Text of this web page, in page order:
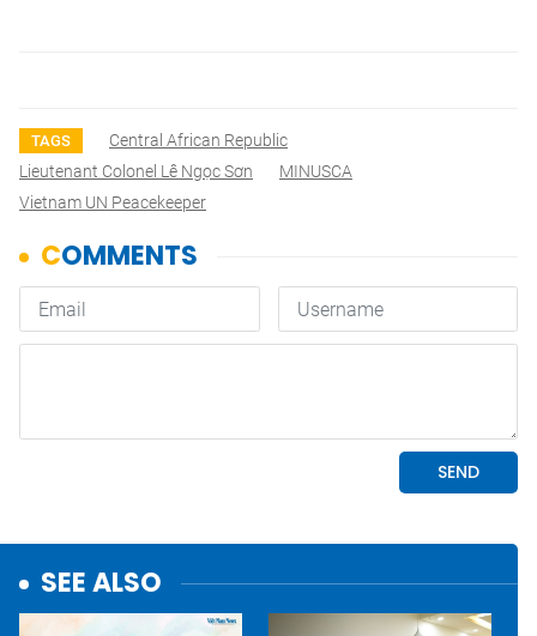
TAGS
Central African Republic
Lieutenant Colonel Lê Ngọc Sơn
MINUSCA
Vietnam UN Peacekeeper
SEE ALSO